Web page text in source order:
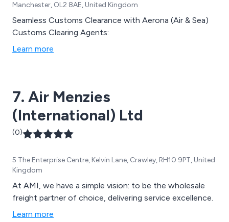
Manchester, OL2 8AE, United Kingdom
Seamless Customs Clearance with Aerona (Air & Sea)
Customs Clearing Agents:
Learn more
7. Air Menzies
(International) Ltd
(0)
5 The Enterprise Centre, Kelvin Lane, Crawley, RH10 9PT, United
Kingdom
At AMI, we have a simple vision: to be the wholesale
freight partner of choice, delivering service excellence.
Learn more